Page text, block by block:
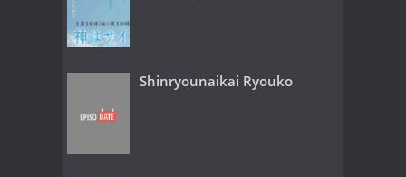
Shinryounaikai Ryouko